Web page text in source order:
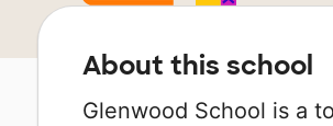
About this school
Glenwood School is a